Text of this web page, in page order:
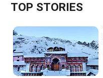
TOP STORIES